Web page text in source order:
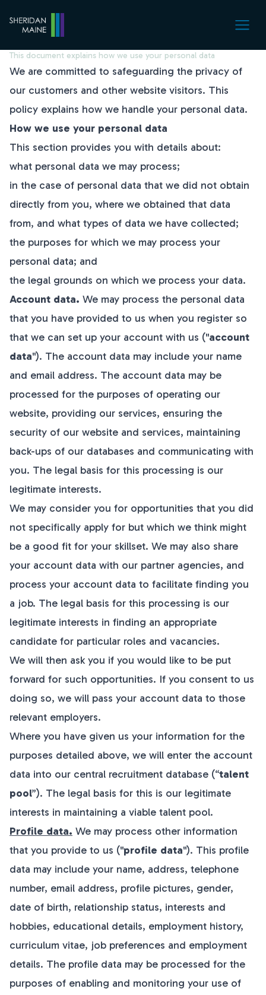
Privacy Policy
This document explains how we use your personal data
We are committed to safeguarding the privacy of
our customers and other website visitors. This
policy explains how we handle your personal data.
How we use your personal data
This section provides you with details about:
what personal data we may process;
in the case of personal data that we did not obtain
directly from you, where we obtained that data
from, and what types of data we have collected;
the purposes for which we may process your
personal data; and
the legal grounds on which we process your data.
Account data. We may process the personal data
that you have provided to us when you register so
that we can set up your account with us ("account
data"). The account data may include your name
and email address. The account data may be
processed for the purposes of operating our
website, providing our services, ensuring the
security of our website and services, maintaining
back-ups of our databases and communicating with
you. The legal basis for this processing is our
legitimate interests.
We may consider you for opportunities that you did
not specifically apply for but which we think might
be a good fit for your skillset. We may also share
your account data with our partner agencies, and
process your account data to facilitate finding you
a job. The legal basis for this processing is our
legitimate interests in finding an appropriate
candidate for particular roles and vacancies.
We will then ask you if you would like to be put
forward for such opportunities. If you consent to us
doing so, we will pass your account data to those
relevant employers.
Where you have given us your information for the
purposes detailed above, we will enter the account
data into our central recruitment database (“talent
pool”). The legal basis for this is our legitimate
interests in maintaining a viable talent pool.
Profile data. We may process other information
that you provide to us ("profile data"). This profile
data may include your name, address, telephone
number, email address, profile pictures, gender,
date of birth, relationship status, interests and
hobbies, educational details, employment history,
curriculum vitae, job preferences and employment
details. The profile data may be processed for the
purposes of enabling and monitoring your use of